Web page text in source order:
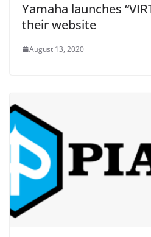
Yamaha launches
their website
August 13, 2020